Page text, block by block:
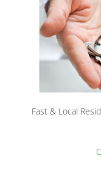
Fast & Local